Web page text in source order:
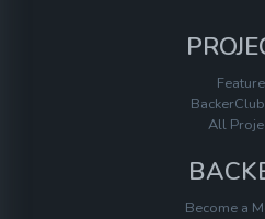
All
Become a